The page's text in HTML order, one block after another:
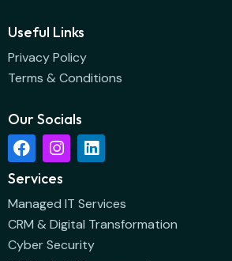
Useful Links
Privacy Policy
Terms & Conditions
Our Socials
Services
Managed IT Services
CRM & Digital Transformation
Cyber Security